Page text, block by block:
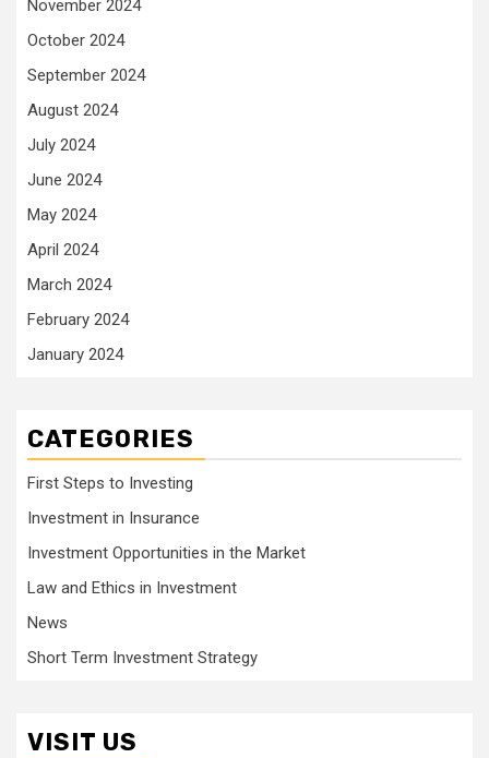
November 2024
October 2024
September 2024
August 2024
July 2024
June 2024
May 2024
April 2024
March 2024
February 2024
January 2024
CATEGORIES
First Steps to Investing
Investment in Insurance
Investment Opportunities in the Market
Law and Ethics in Investment
News
Short Term Investment Strategy
VISIT US